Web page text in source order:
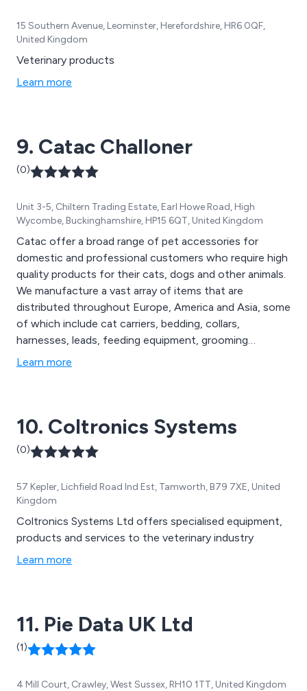
15 Southern Avenue, Leominster, Herefordshire, HR6 0QF,
United Kingdom
Veterinary products
Learn more
9. Catac Challoner
(0)
Unit 3-5, Chiltern Trading Estate, Earl Howe Road, High
Wycombe, Buckinghamshire, HP15 6QT, United Kingdom
Catac offer a broad range of pet accessories for
domestic and professional customers who require high
quality products for their cats, dogs and other animals.
We manufacture a vast array of items that are
distributed throughout Europe, America and Asia, some
of which include cat carriers, bedding, collars,
harnesses, leads, feeding equipment, grooming
supplies, heating products, hygiene equipment, paw
Learn more
10. Coltronics Systems
(0)
57 Kepler, Lichfield Road Ind Est, Tamworth, B79 7XE, United
Kingdom
Coltronics Systems Ltd offers specialised equipment,
products and services to the veterinary industry
Learn more
11. Pie Data UK Ltd
(1)
4 Mill Court, Crawley, West Sussex, RH10 1TT, United Kingdom